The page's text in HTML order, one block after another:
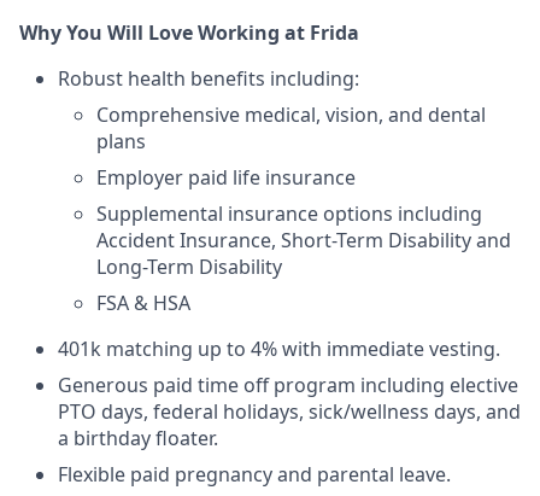
Why You Will Love Working at Frida
Robust health benefits including:
Comprehensive medical, vision, and dental
plans
Employer paid life insurance
Supplemental insurance options including
Accident Insurance, Short-Term Disability and
Long-Term Disability
FSA & HSA
401k matching up to 4% with immediate vesting.
Generous paid time off program including elective
PTO days, federal holidays, sick/wellness days, and
a birthday floater.
Flexible paid pregnancy and parental leave.